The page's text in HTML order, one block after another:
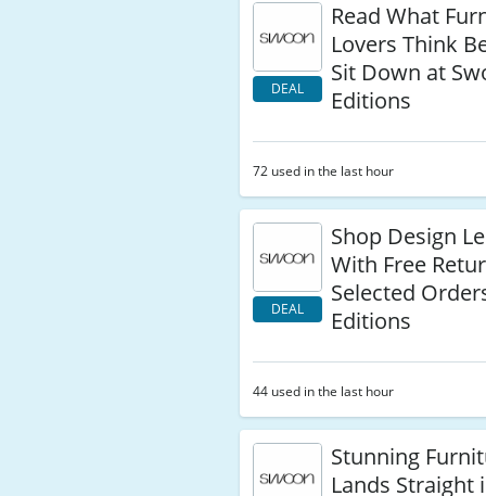
DEAL
Read What
Lovers Think
Sit Down at
Editions
72 used in the last hour
DEAL
Shop Design
With Free
Selected
Editions
44 used in the last hour
Stunning
Lands Straight